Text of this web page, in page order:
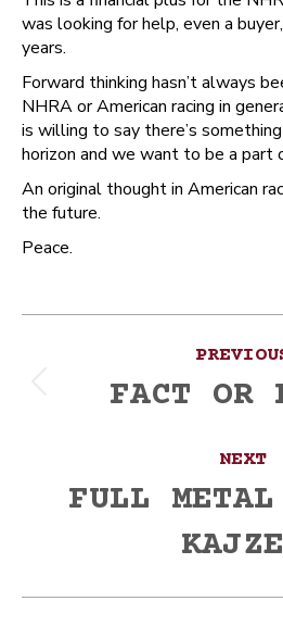
was looking for help, even a
years.
Forward thinking hasn’t always
NHRA or American racing in
is willing to say there’s
horizon and we want to be a part
An original thought in American
the future.
Peace.
navigation
FACT OR
NEXT
post:
FULL